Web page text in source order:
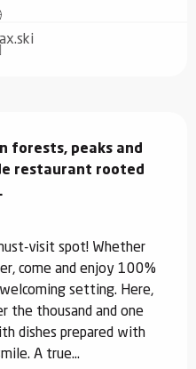
forests, peaks and
restaurant rooted
visit spot! Whether
come and enjoy 100%
setting. Here,
the thousand and one
dishes prepared with
A true...